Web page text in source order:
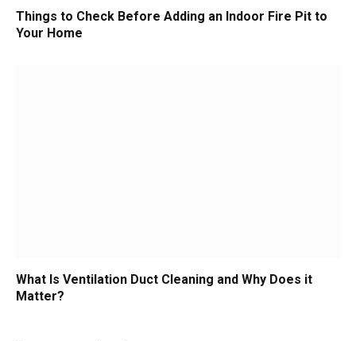
Things to Check Before Adding an Indoor Fire Pit to
Your Home
What Is Ventilation Duct Cleaning and Why Does it
Matter?